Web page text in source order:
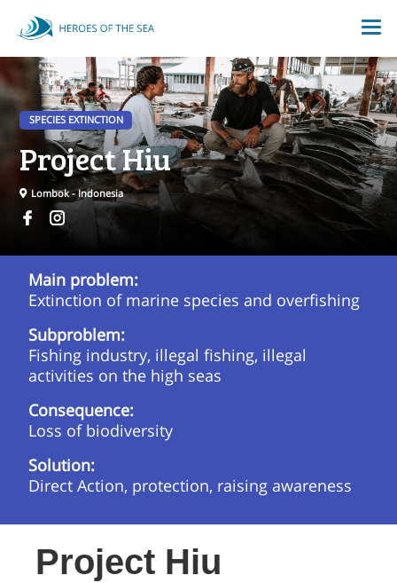
SPECIES EXTINCTION
Project Hiu
Lombok - Indonesia
Main problem:
Extinction of marine species and overfishing
Subproblem:
Fishing industry, illegal fishing, illegal
activities on the high seas
Consequence:
Loss of biodiversity
Solution:
Direct Action, protection, raising awareness
Project Hiu